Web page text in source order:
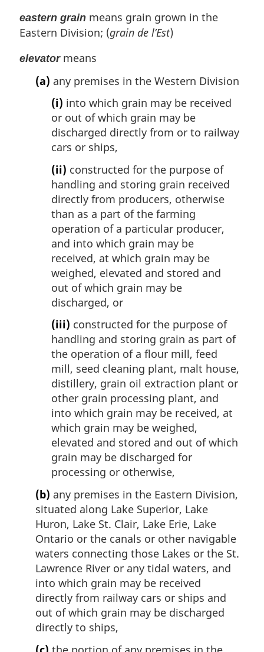
eastern grain means grain grown in the
Eastern Division; (grain de l’Est)
elevatormeans
(a) any premises in the Western Division
(i) into which grain may be received
or out of which grain may be
discharged directly from or to railway
cars or ships,
(ii) constructed for the purpose of
handling and storing grain received
directly from producers, otherwise
than as a part of the farming
operation of a particular producer,
and into which grain may be
received, at which grain may be
weighed, elevated and stored and
out of which grain may be
discharged, or
(iii) constructed for the purpose of
handling and storing grain as part of
the operation of a flour mill, feed
mill, seed cleaning plant, malt house,
distillery, grain oil extraction plant or
other grain processing plant, and
into which grain may be received, at
which grain may be weighed,
elevated and stored and out of which
grain may be discharged for
processing or otherwise,
(b) any premises in the Eastern Division,
situated along Lake Superior, Lake
Huron, Lake St. Clair, Lake Erie, Lake
Ontario or the canals or other navigable
waters connecting those Lakes or the St.
Lawrence River or any tidal waters, and
into which grain may be received
directly from railway cars or ships and
out of which grain may be discharged
directly to ships,